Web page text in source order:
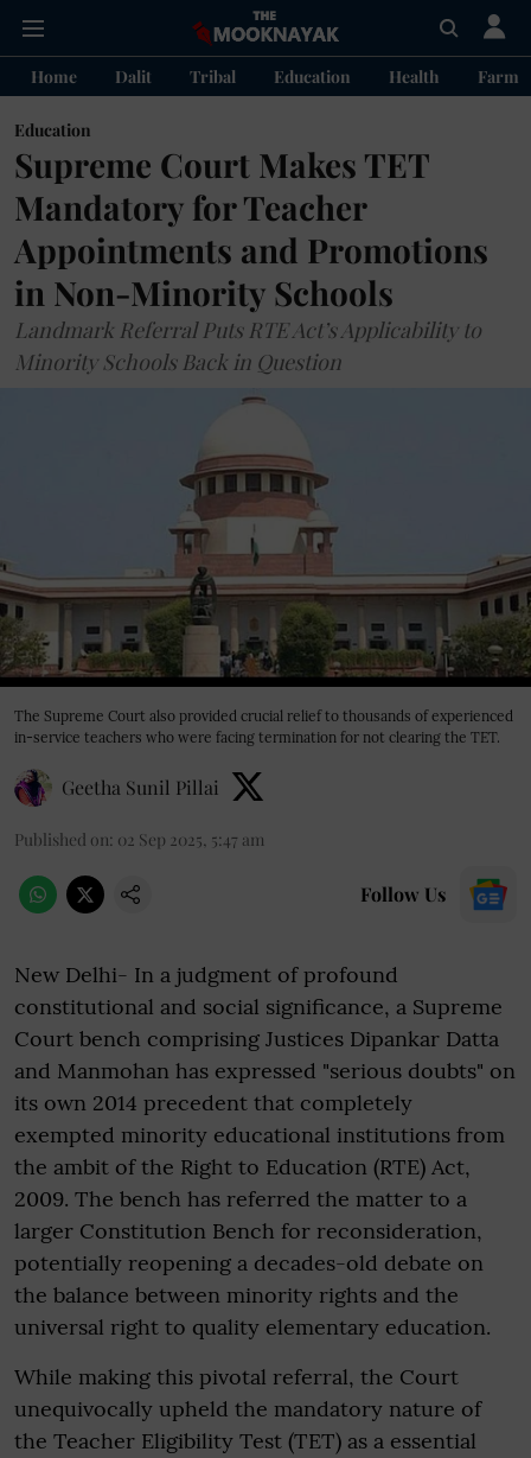
Home Dalit Tribal Education Health
Education
Supreme Court Makes TET
Mandatory for Teacher
Appointments and Promotions
in Non-Minority Schools
Landmark Referral Puts RTE Act’s Applicability to
Minority Schools Back in Question
The Supreme Court also provided crucial relief to thousands of experienced
in-service teachers who were facing termination for not clearing the TET.
Geetha Sunil Pillai
Published on: 02 Sep 2025, 5:47 am
Follow Us
New Delhi- In a judgment of profound
constitutional and social significance, a Supreme
Court bench comprising Justices Dipankar Datta
and Manmohan has expressed "serious doubts" on
its own 2014 precedent that completely
exempted minority educational institutions from
the ambit of the Right to Education (RTE) Act,
2009. The bench has referred the matter to a
larger Constitution Bench for reconsideration,
potentially reopening a decades-old debate on
the balance between minority rights and the
universal right to quality elementary education.
While making this pivotal referral, the Court
unequivocally upheld the mandatory nature of
the Teacher Eligibility Test (TET) as a essential